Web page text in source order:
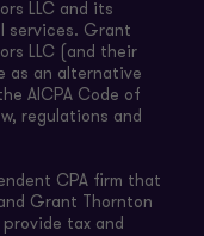
LLC and its
services. Grant
LLC (and their
as an alternative
AICPA Code of
regulations and
CPA firm that
Grant Thornton
tax and